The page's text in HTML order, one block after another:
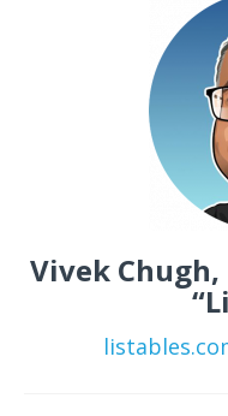
Vivek Chugh,